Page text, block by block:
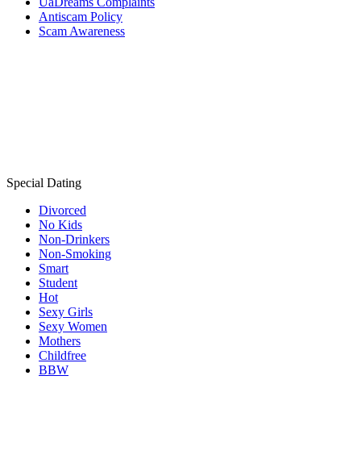
Antiscam Policy
Scam Awareness
Special Dating
Divorced
No Kids
Non-Drinkers
Non-Smoking
Smart
Student
Hot
Sexy Girls
Sexy Women
Mothers
Childfree
BBW